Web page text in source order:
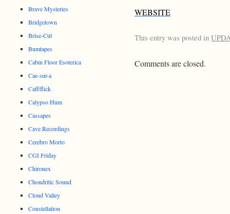
WEBSITE
This entry was posted in
Comments are closed.
Brave Mysteries
Bridgetown
Brise-Cul
Bumtapes
Cabin Floor Esoterica
Cae-sur-a
Caff/flick
Calypso Hum
Cassapes
Cave Recordings
Cerebro Morto
CGI Friday
Chironex
Chondritic Sound
Cloud Valley
Constellation